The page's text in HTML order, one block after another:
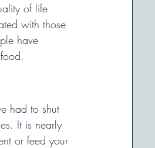
of life
with those
have
had to shut
It is nearly
or feed your